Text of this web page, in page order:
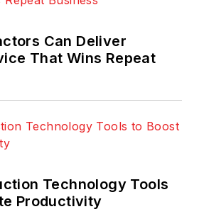
Can Deliver
That Wins Repeat
Technology Tools
Productivity